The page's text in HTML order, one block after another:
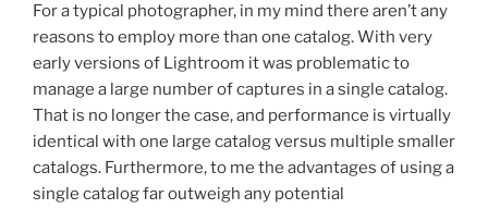
For a typical photographer, in my mind there aren’t any
reasons to employ more than one catalog. With very
early versions of Lightroom it was problematic to
manage a large number of captures in a single catalog.
That is no longer the case, and performance is virtually
identical with one large catalog versus multiple smaller
catalogs. Furthermore, to me the advantages of using a
single catalog far outweigh any potential